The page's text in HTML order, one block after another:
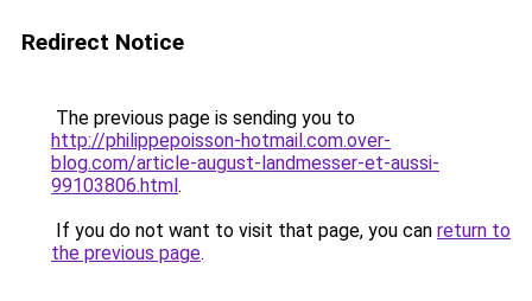
Redirect Notice
The previous page is sending you to
http://philippepoisson-hotmail.com.over-
blog.com/article-august-landmesser-et-aussi-
99103806.html.
If you do not want to visit that page, you can return to
the previous page.